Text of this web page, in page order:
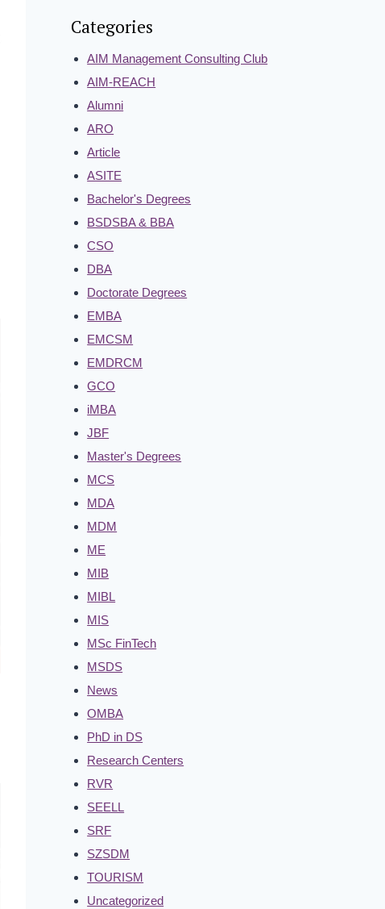
Categories
AIM Management Consulting Club
AIM-REACH
Alumni
ARO
Article
ASITE
Bachelor's Degrees
BSDSBA & BBA
CSO
DBA
Doctorate Degrees
EMBA
EMCSM
EMDRCM
GCO
iMBA
JBF
Master's Degrees
MCS
MDA
MDM
ME
MIB
MIBL
MIS
MSc FinTech
MSDS
News
OMBA
PhD in DS
Research Centers
RVR
SEELL
SRF
SZSDM
TOURISM
Uncategorized